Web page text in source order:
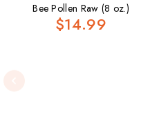
Bee Pollen Raw (8 oz.)
$14.99